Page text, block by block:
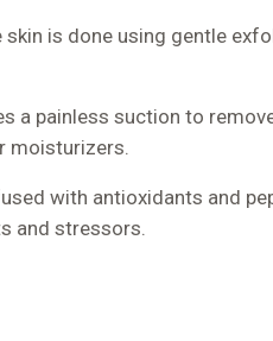
is done using gentle
a painless suction to
moisturizers.
with antioxidants and
and stressors.